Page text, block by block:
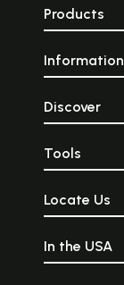
Products
Information
Discover
Tools
Locate Us
In the USA